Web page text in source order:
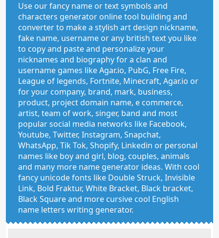
Use our fancy name or text symbols and
characters generator online tool building and
converter to make a stylish art design nickname,
fake name, username or any british text you like
to copy and paste and personalize your
nicknames and biography for a clan and
username games like Agar.io, PubG, Free Fire,
League of legends, Fortnite, Minecraft, Agar.io or
for your company, brand, mark, business,
product, project domain name, e commerce,
artist, team of work, singer, band and most
popular social media networks like Facebook,
Youtube, Twitter, Instagram, Snapchat,
WhatsApp, Tik Tok, Shopify, Linkedin or personal
names like boy and girl, blog, couples, animals
and many more name generator ideas. With cool
fancy unicode fonts like Double Struck, Invisible
Link, Bold Fraktur, White Bracket, Black bracket,
Black Square and more cursive cool English
name letters writing generator.